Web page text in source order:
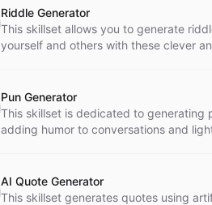
Riddle Generator
This skillset allows you to generate
yourself and others with these clever
Pun Generator
This skillset is dedicated to
adding humor to conversations and
AI Quote Generator
This skillset generates quotes using